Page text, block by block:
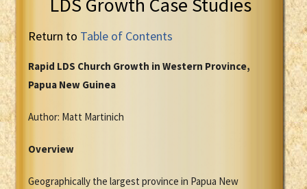
LDS Growth Case Studies
Return to Table of Contents
Rapid LDS Church Growth in Western Province,
Papua New Guinea
Author: Matt Martinich
Overview
Geographically the largest province in Papua New